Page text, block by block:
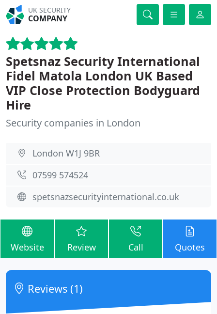
UK SECURITY
COMPANY
Spetsnaz Security International
Fidel Matola London UK Based
VIP Close Protection Bodyguard
Hire
Security companies in London
London W1J 9BR
07599 574524
spetsnazsecurityinternational.co.uk
Website Review Call Quotes
Reviews (1)